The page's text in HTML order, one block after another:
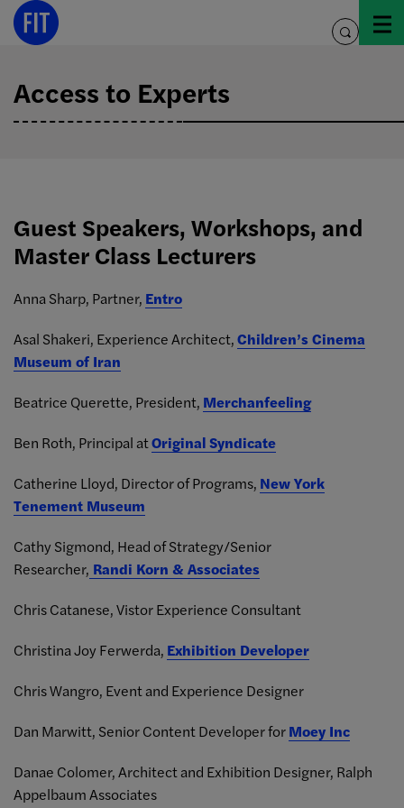
Skip
toggle
Access to Experts
Guest Speakers, Workshops, and
Master Class Lecturers
Anna Sharp, Partner, Entro
Asal Shakeri, Experience Architect,Children’s Cinema
Museum of Iran
Beatrice Querette, President, Merchanfeeling
Ben Roth, Principal atOriginal Syndicate
Catherine Lloyd, Director of Programs, New York
Tenement Museum
Cathy Sigmond, Head of Strategy/Senior
Researcher, Randi Korn & Associates
Chris Catanese, Vistor Experience Consultant
Christina Joy Ferwerda, Exhibition Developer
Chris Wangro, Event and Experience Designer
Dan Marwitt, Senior Content Developer forMoey Inc
Danae Colomer, Architect and Exhibition Designer, Ralph
Appelbaum Associates